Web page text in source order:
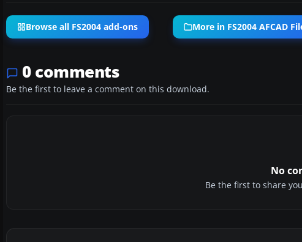
Browse all FS2004 add-ons More in FS2004 AFCAD
0 comments
Be the first to leave a comment on this download.
No
Be the first to share